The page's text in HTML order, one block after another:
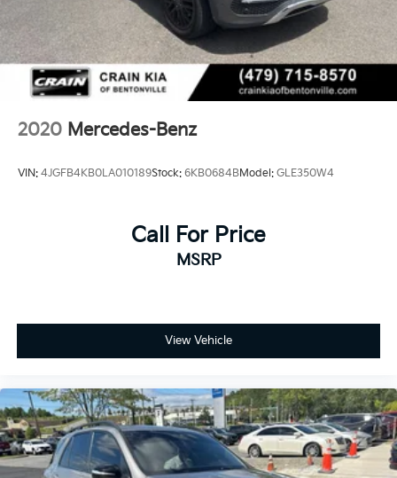
2020 Mercedes-Benz
VIN: 4JGFB4KB0LA010189Stock: 6KB0684BModel: GLE350W4
Call For Price
MSRP
View Vehicle